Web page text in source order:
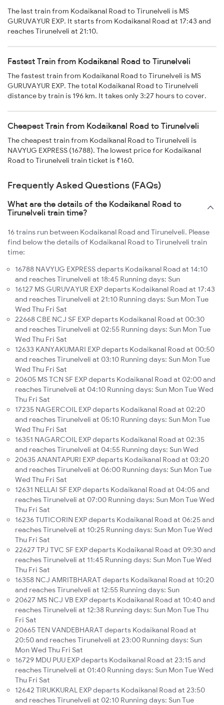
The last train from Kodaikanal Road to Tirunelveli is MS
GURUVAYUR EXP. It starts from Kodaikanal Road at 17:43 and
reaches Tirunelveli at 21:10.
Fastest Train from Kodaikanal Road to Tirunelveli
The fastest train from Kodaikanal Road to Tirunelveli is MS
GURUVAYUR EXP. The total Kodaikanal Road to Tirunelveli
distance by train is 196 km. It takes only 3:27 hours to cover.
Cheapest Train from Kodaikanal Road to Tirunelveli
The cheapest train from Kodaikanal Road to Tirunelveli is
NAVYUG EXPRESS (16788). The lowest price for Kodaikanal
Road to Tirunelveli train ticket is ₹160.
Frequently Asked Questions (FAQs)
What are the details of the Kodaikanal Road to
Tirunelveli train time?
16 trains run between Kodaikanal Road and Tirunelveli. Please
find below the details of Kodaikanal Road to Tirunelveli train
time:
16788 NAVYUG EXPRESS departs Kodaikanal Road at 14:10
and reaches Tirunelveli at 18:45 Running days: Sun
16127 MS GURUVAYUR EXP departs Kodaikanal Road at 17:43
and reaches Tirunelveli at 21:10 Running days: Sun Mon Tue
Wed Thu Fri Sat
22668 CBE NCJ SF EXP departs Kodaikanal Road at 00:30
and reaches Tirunelveli at 02:55 Running days: Sun Mon Tue
Wed Thu Fri Sat
12633 KANYAKUMARI EXP departs Kodaikanal Road at 00:50
and reaches Tirunelveli at 03:10 Running days: Sun Mon Tue
Wed Thu Fri Sat
20605 MS TCN SF EXP departs Kodaikanal Road at 02:00 and
reaches Tirunelveli at 04:10 Running days: Sun Mon Tue Wed
Thu Fri Sat
17235 NAGERCOIL EXP departs Kodaikanal Road at 02:20
and reaches Tirunelveli at 05:10 Running days: Sun Mon Tue
Wed Thu Fri Sat
16351 NAGARCOIL EXP departs Kodaikanal Road at 02:35
and reaches Tirunelveli at 04:55 Running days: Sun Wed
20635 ANANTAPURI EXP departs Kodaikanal Road at 03:20
and reaches Tirunelveli at 06:00 Running days: Sun Mon Tue
Wed Thu Fri Sat
12631 NELLAI SF EXP departs Kodaikanal Road at 04:05 and
reaches Tirunelveli at 07:00 Running days: Sun Mon Tue Wed
Thu Fri Sat
16236 TUTICORIN EXP departs Kodaikanal Road at 06:25 and
reaches Tirunelveli at 10:25 Running days: Sun Mon Tue Wed
Thu Fri Sat
22627 TPJ TVC SF EXP departs Kodaikanal Road at 09:30 and
reaches Tirunelveli at 11:45 Running days: Sun Mon Tue Wed
Thu Fri Sat
16358 NCJ AMRITBHARAT departs Kodaikanal Road at 10:20
and reaches Tirunelveli at 12:55 Running days: Sun
20627 MS NCJ VB EXP departs Kodaikanal Road at 10:40 and
reaches Tirunelveli at 12:38 Running days: Sun Mon Tue Thu
Fri Sat
20665 TEN VANDEBHARAT departs Kodaikanal Road at
20:50 and reaches Tirunelveli at 23:00 Running days: Sun
Mon Wed Thu Fri Sat
16729 MDU PUU EXP departs Kodaikanal Road at 23:15 and
reaches Tirunelveli at 01:40 Running days: Sun Mon Tue Wed
Thu Fri Sat
12642 TIRUKKURAL EXP departs Kodaikanal Road at 23:50
and reaches Tirunelveli at 02:10 Running days: Sun Tue